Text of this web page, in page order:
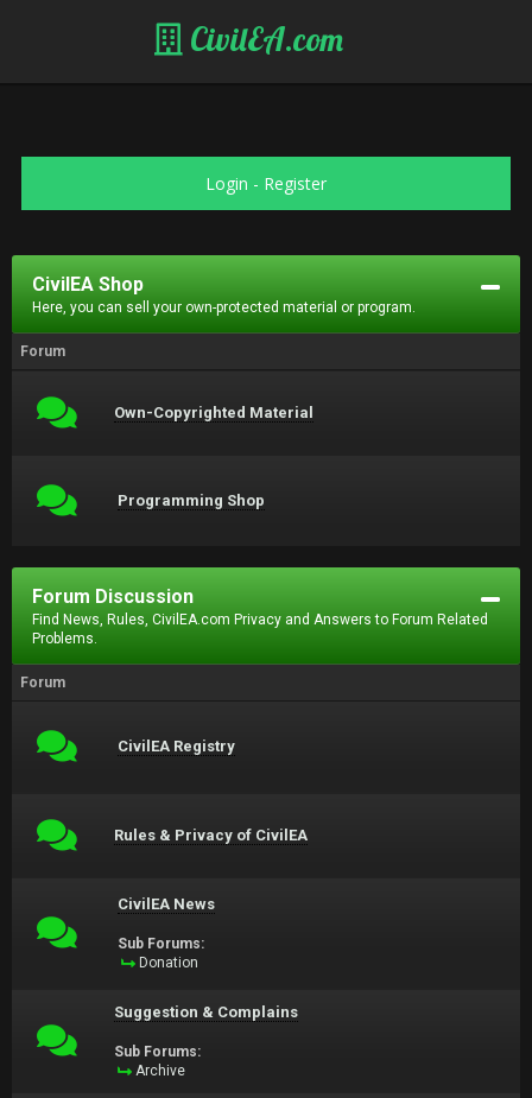
CivilEA.com
Login - Register
CivilEA Shop
Here, you can sell your own-protected material or program.
Forum
Own-Copyrighted Material
Programming Shop
Forum Discussion
Find News, Rules, CivilEA.com Privacy and Answers to Forum Related
Problems.
Forum
CivilEA Registry
Rules & Privacy of CivilEA
CivilEA News
Sub Forums:
Donation
Suggestion & Complains
Sub Forums:
Archive